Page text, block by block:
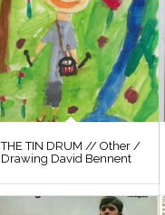
THE TIN DRUM // Other /
Drawing David Bennent